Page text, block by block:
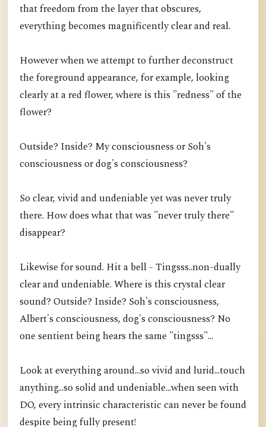
that freedom from the layer that obscures,
everything becomes magnificently clear and real.
However when we attempt to further deconstruct
the foreground appearance, for example, looking
clearly at a red flower, where is this "redness" of the
flower?
Outside? Inside? My consciousness or Soh's
consciousness or dog's consciousness?
So clear, vivid and undeniable yet was never truly
there. How does what that was "never truly there"
disappear?
Likewise for sound. Hit a bell - Tingsss..non-dually
clear and undeniable. Where is this crystal clear
sound? Outside? Inside? Soh's consciousness,
Albert's consciousness, dog's consciousness? No
one sentient being hears the same "tingsss"...
Look at everything around...so vivid and lurid...touch
anything...so solid and undeniable...when seen with
DO, every intrinsic characteristic can never be found
despite being fully present!